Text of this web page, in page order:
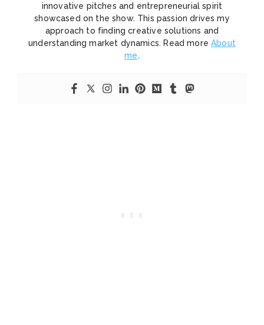
innovative pitches and entrepreneurial spirit
showcased on the show. This passion drives my
approach to finding creative solutions and
understanding market dynamics. Read moreAbout
me.